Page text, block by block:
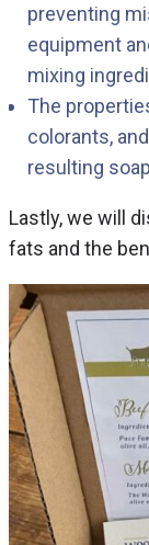
preventing
equipment
mixing
The
colorants,
resulting
Lastly, we will
fats and the